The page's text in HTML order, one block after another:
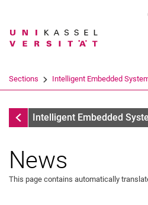
Search term
Search
Sections Intelligent Embedded
SectionsIntelligent Embedded
News
This page contains automatically